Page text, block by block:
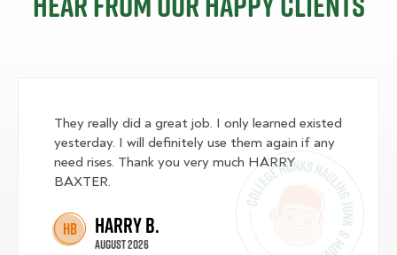
They really did a great job. I only learned existed
yesterday. I will definitely use them again if any
need rises. Thank you very much HARRY
BAXTER.
HB Harry B.
August 2026